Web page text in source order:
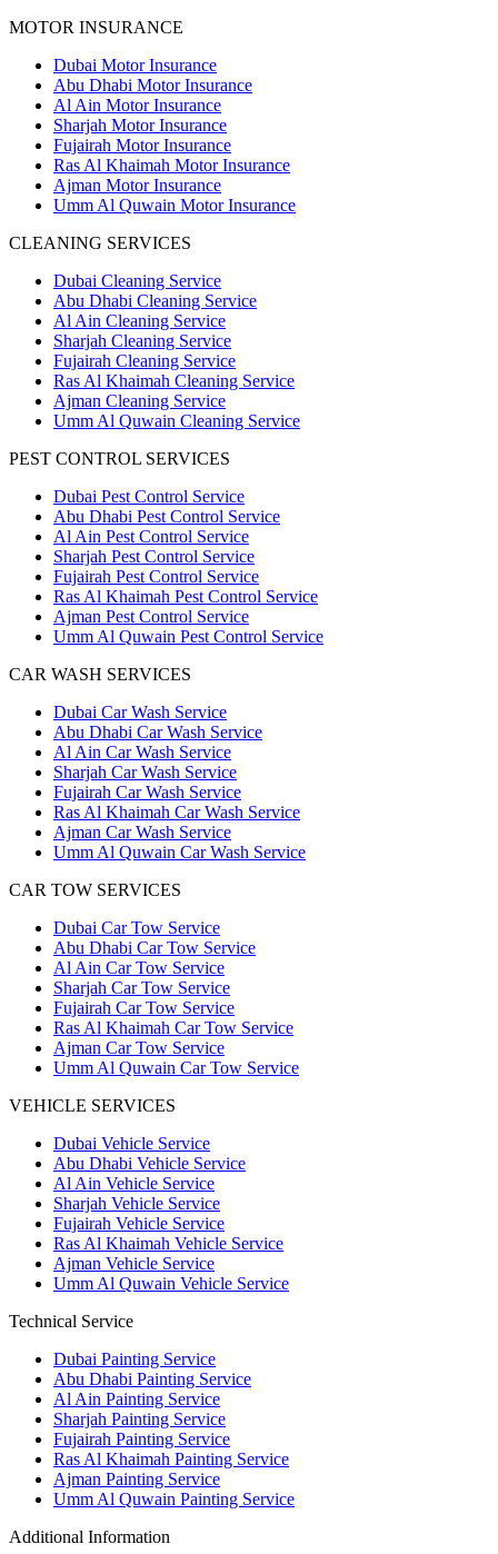
MOTOR INSURANCE
Dubai Motor Insurance
Abu Dhabi Motor Insurance
Al Ain Motor Insurance
Sharjah Motor Insurance
Fujairah Motor Insurance
Ras Al Khaimah Motor Insurance
Ajman Motor Insurance
Umm Al Quwain Motor Insurance
CLEANING SERVICES
Dubai Cleaning Service
Abu Dhabi Cleaning Service
Al Ain Cleaning Service
Sharjah Cleaning Service
Fujairah Cleaning Service
Ras Al Khaimah Cleaning Service
Ajman Cleaning Service
Umm Al Quwain Cleaning Service
PEST CONTROL SERVICES
Dubai Pest Control Service
Abu Dhabi Pest Control Service
Al Ain Pest Control Service
Sharjah Pest Control Service
Fujairah Pest Control Service
Ras Al Khaimah Pest Control Service
Ajman Pest Control Service
Umm Al Quwain Pest Control Service
CAR WASH SERVICES
Dubai Car Wash Service
Abu Dhabi Car Wash Service
Al Ain Car Wash Service
Sharjah Car Wash Service
Fujairah Car Wash Service
Ras Al Khaimah Car Wash Service
Ajman Car Wash Service
Umm Al Quwain Car Wash Service
CAR TOW SERVICES
Dubai Car Tow Service
Abu Dhabi Car Tow Service
Al Ain Car Tow Service
Sharjah Car Tow Service
Fujairah Car Tow Service
Ras Al Khaimah Car Tow Service
Ajman Car Tow Service
Umm Al Quwain Car Tow Service
VEHICLE SERVICES
Dubai Vehicle Service
Abu Dhabi Vehicle Service
Al Ain Vehicle Service
Sharjah Vehicle Service
Fujairah Vehicle Service
Ras Al Khaimah Vehicle Service
Ajman Vehicle Service
Umm Al Quwain Vehicle Service
Technical Service
Dubai Painting Service
Abu Dhabi Painting Service
Al Ain Painting Service
Sharjah Painting Service
Fujairah Painting Service
Ras Al Khaimah Painting Service
Ajman Painting Service
Umm Al Quwain Painting Service
Additional Information